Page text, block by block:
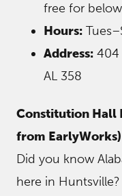
free for
Hours:
Address: 404
AL 358
Constitution Hall
from EarlyWorks)
Did you know
here in